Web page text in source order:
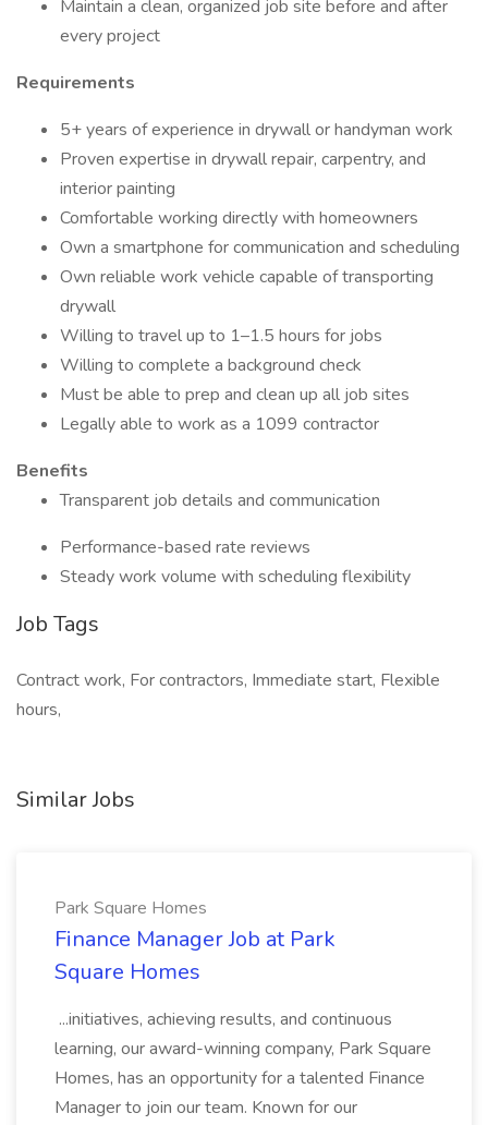
Maintain a clean, organized job site before and after
every project
Requirements
5+ years of experience in drywall or handyman work
Proven expertise in drywall repair, carpentry, and
interior painting
Comfortable working directly with homeowners
Own a smartphone for communication and scheduling
Own reliable work vehicle capable of transporting
drywall
Willing to travel up to 1–1.5 hours for jobs
Willing to complete a background check
Must be able to prep and clean up all job sites
Legally able to work as a 1099 contractor
Benefits
Transparent job details and communication
Performance-based rate reviews
Steady work volume with scheduling flexibility
Job Tags
Contract work, For contractors, Immediate start, Flexible
hours,
Similar Jobs
Park Square Homes
Finance Manager Job at Park
Square Homes
...initiatives, achieving results, and continuous
learning, our award-winning company, Park Square
Homes, has an opportunity for a talented Finance
Manager to join our team. Known for our